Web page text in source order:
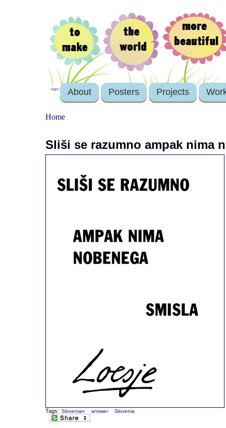
login About Posters Projects
Home
Sliši se razumno ampak nima
Tags: Slovenian answer Slovenia